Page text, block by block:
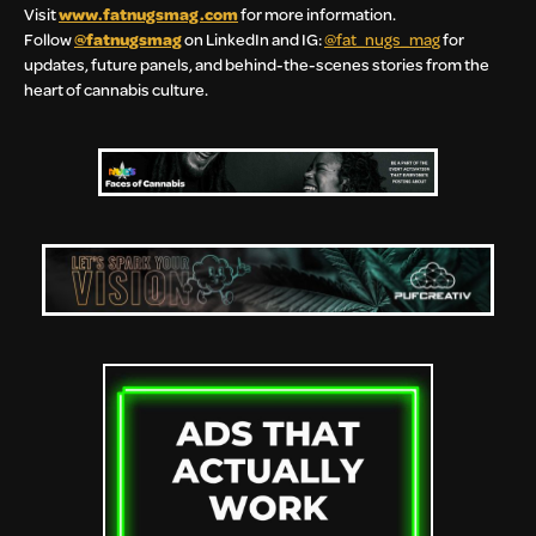
Visitwww.fatnugsmag.comfor more information.
Follow@fatnugsmagon LinkedIn and IG:@fat_nugs_magfor
updates, future panels, and behind-the-scenes stories from the
heart of cannabis culture.